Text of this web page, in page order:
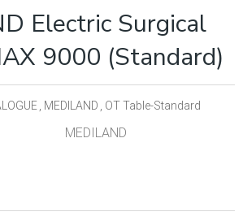
Electric Surgical
9000 (Standard)
MEDILAND OT Table-Standard
MEDILAND